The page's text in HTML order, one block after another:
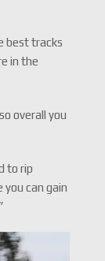
best tracks
in the
overall you
to rip
you can gain